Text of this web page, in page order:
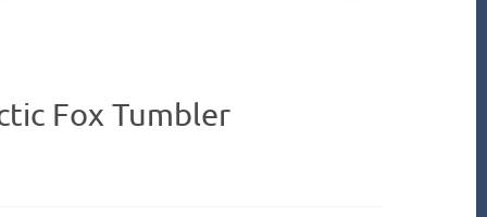
Fox Tumbler